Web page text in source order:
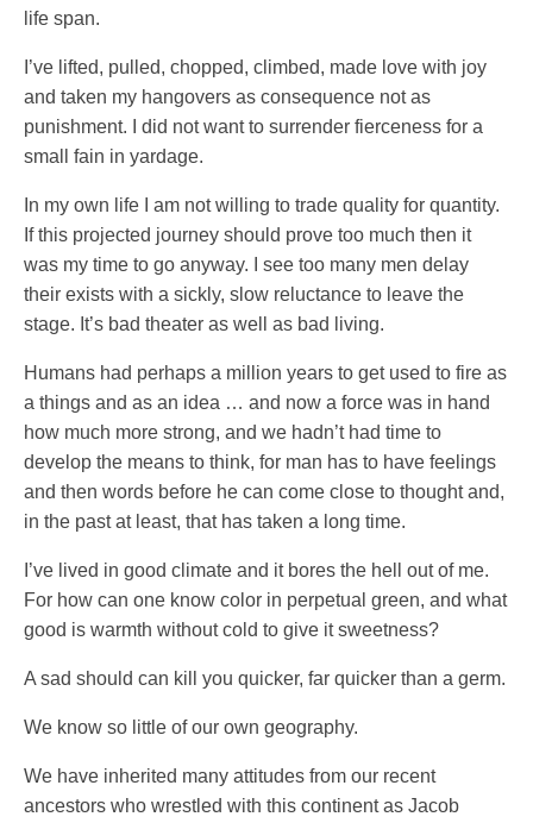
life span.
I’ve lifted, pulled, chopped, climbed, made love with joy
and taken my hangovers as consequence not as
punishment. I did not want to surrender fierceness for a
small fain in yardage.
In my own life I am not willing to trade quality for quantity.
If this projected journey should prove too much then it
was my time to go anyway. I see too many men delay
their exists with a sickly, slow reluctance to leave the
stage. It’s bad theater as well as bad living.
Humans had perhaps a million years to get used to fire as
a things and as an idea … and now a force was in hand
how much more strong, and we hadn’t had time to
develop the means to think, for man has to have feelings
and then words before he can come close to thought and,
in the past at least, that has taken a long time.
I’ve lived in good climate and it bores the hell out of me.
For how can one know color in perpetual green, and what
good is warmth without cold to give it sweetness?
A sad should can kill you quicker, far quicker than a germ.
We know so little of our own geography.
We have inherited many attitudes from our recent
ancestors who wrestled with this continent as Jacob